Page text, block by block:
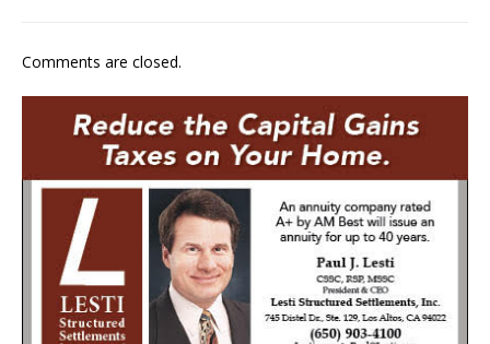
Comments are closed.